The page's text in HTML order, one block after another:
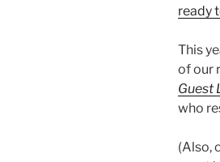
ready
This
of our
Guest
who
(Also,